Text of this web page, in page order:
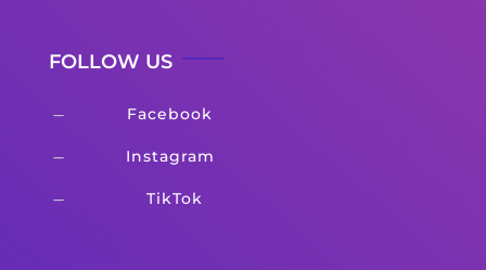
FOLLOW US
K Facebook
K Instagram
K TikTok